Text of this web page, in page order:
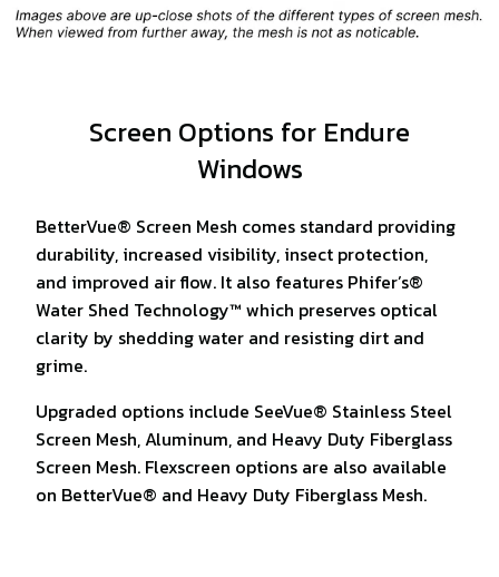
Screen Options for Endure
Windows
BetterVue® Screen Mesh comes standard providing
durability, increased visibility, insect protection,
and improved air flow. It also features Phifer’s®
Water Shed Technology™ which preserves optical
clarity by shedding water and resisting dirt and
grime.
Upgraded options include SeeVue® Stainless Steel
Screen Mesh, Aluminum, and Heavy Duty Fiberglass
Screen Mesh. Flexscreen options are also available
on BetterVue® and Heavy Duty Fiberglass Mesh.